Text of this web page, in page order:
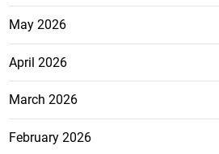
May 2026
April 2026
March 2026
February 2026